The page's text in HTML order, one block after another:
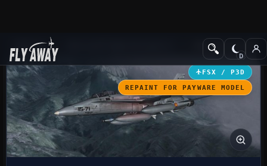
Add-ons Military Aircraft
FSX / P3D
REPAINT FOR PAYWARE MODEL